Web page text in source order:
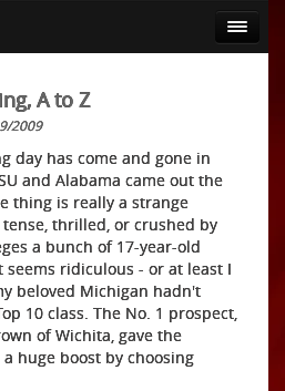
A to Z
2009
day has come and gone in
and Alabama came out the
thing is really a strange
thrilled, or crushed by
a bunch of 17-year-old
seems ridiculous - or at least I
beloved Michigan hadn't
10 class. The No. 1 prospect,
of Wichita, gave the
huge boost by choosing